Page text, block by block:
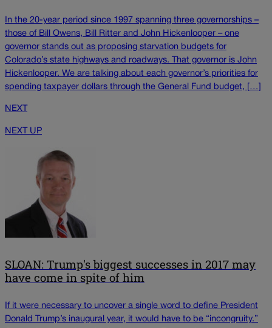
In the 20-year period since 1997 spanning three governorships –
those of Bill Owens, Bill Ritter and John Hickenlooper – one
governor stands out as proposing starvation budgets for
Colorado’s state highways and roadways. That governor is John
Hickenlooper. We are talking about each governor’s priorities for
spending taxpayer dollars through the General Fund budget, […]
NEXT
NEXT UP
SLOAN: Trump's biggest successes in 2017 may
have come in spite of him
If it were necessary to uncover a single word to define President
Donald Trump’s inaugural year, it would have to be “incongruity.”